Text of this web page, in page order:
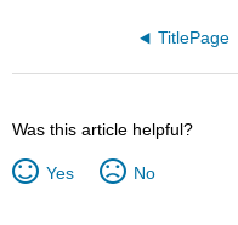
TitlePage
Was this article helpful?
Yes No